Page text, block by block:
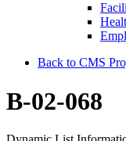
Back to CMS
B-02-068